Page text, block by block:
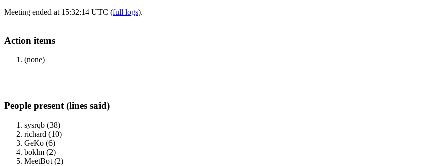
Meeting ended at 15:32:14 UTC (full logs).
Action items
(none)
People present (lines said)
sysrqb (38)
richard (10)
GeKo (6)
boklm (2)
MeetBot (2)